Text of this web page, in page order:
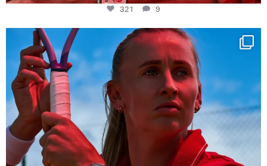
321 9
Determination, elegance and Swiss precision —
441
14